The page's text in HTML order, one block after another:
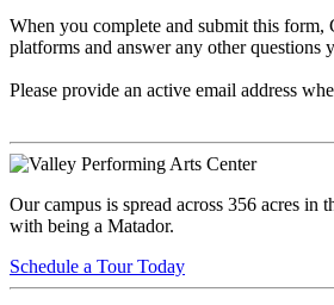
When you complete and submit this form,
platforms and answer any other questions
Please provide an active email address
Our campus is spread across 356 acres
with being a Matador.
Schedule a Tour Today